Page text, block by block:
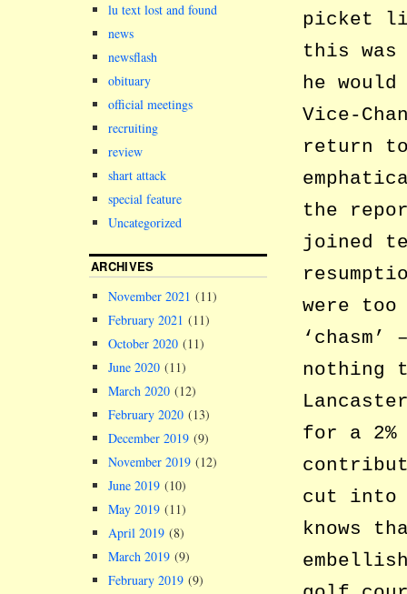
picket
this was
he
Vice-
return
the
joined
were
nothing
for a 2%
cut into
knows
lu text lost and found
news
newsflash
obituary
official meetings
recruiting
review
shart attack
special feature
Uncategorized
ARCHIVES
November 2021 (11)
February 2021 (11)
October 2020 (11)
June 2020 (11)
March 2020 (12)
February 2020 (13)
December 2019 (9)
November 2019 (12)
June 2019 (10)
May 2019 (11)
April 2019 (8)
March 2019 (9)
February 2019 (9)